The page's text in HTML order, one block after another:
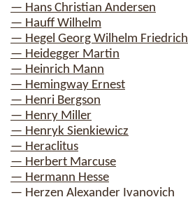
— Hans Christian Andersen
— Hauff Wilhelm
— Hegel Georg Wilhelm Friedrich
— Heidegger Martin
— Heinrich Mann
— Hemingway Ernest
— Henri Bergson
— Henry Miller
— Henryk Sienkiewicz
— Heraclitus
— Herbert Marcuse
— Hermann Hesse
— Herzen Alexander Ivanovich